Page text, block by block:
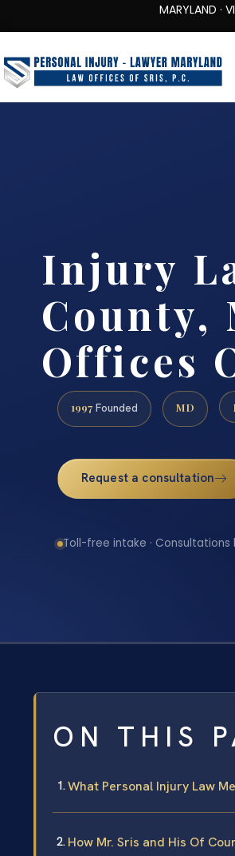
MARYLAND · VIRGINIA ·
Injury
County,
Offices
1997 Founded MD
Request a consultation
Toll-free intake · Consultations
ON THIS
What Personal Injury Law
How Mr. Sris and His Of